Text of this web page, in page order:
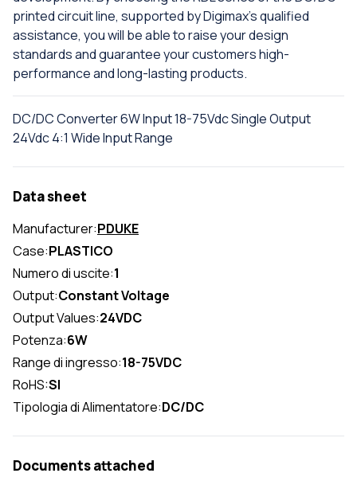
printed circuit line, supported by Digimax's qualified
assistance, you will be able to raise your design
standards and guarantee your customers high-
performance and long-lasting products.
DC/DC Converter 6W Input 18-75Vdc Single Output
24Vdc 4:1 Wide Input Range
Data sheet
Manufacturer:PDUKE
Case:PLASTICO
Numero di uscite:1
Output:Constant Voltage
Output Values:24VDC
Potenza:6W
Range di ingresso:18-75VDC
RoHS:SI
Tipologia di Alimentatore:DC/DC
Documents attached